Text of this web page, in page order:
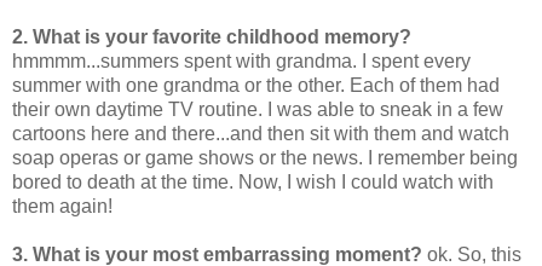
2. What is your favorite childhood memory?
hmmmm...summers spent with grandma. I spent every
summer with one grandma or the other. Each of them had
their own daytime TV routine. I was able to sneak in a few
cartoons here and there...and then sit with them and watch
soap operas or game shows or the news. I remember being
bored to death at the time. Now, I wish I could watch with
them again!
3. What is your most embarrassing moment? ok. So, this